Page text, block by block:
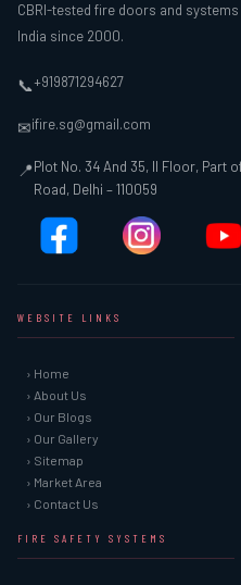
CBRI-tested fire doors and
India since 2000.
📞+919871294627
✉ifire.sg@gmail.com
📍Plot No. 34 And 35, II Floor, Part
Road, Delhi – 110059
WEBSITE LINKS
› Home
› About Us
› Our Blogs
› Our Gallery
› Sitemap
› Market Area
› Contact Us
FIRE SAFETY SYSTEMS